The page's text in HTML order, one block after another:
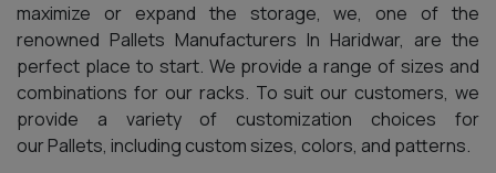
maximize or expand the storage, we, one of the
renowned Pallets Manufacturers In Haridwar, are the
perfect place to start. We provide a range of sizes and
combinations for our racks. To suit our customers, we
provide a variety of customization choices for
our Pallets, including custom sizes, colors, and patterns.